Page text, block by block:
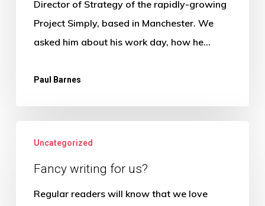
Simply
Director of Strategy of the rapidly-growing
Project Simply, based in Manchester. We
asked him about his work day, how he…
Paul Barnes
writingUncategorized
Fancy writing for us?
Regular readers will know that we love